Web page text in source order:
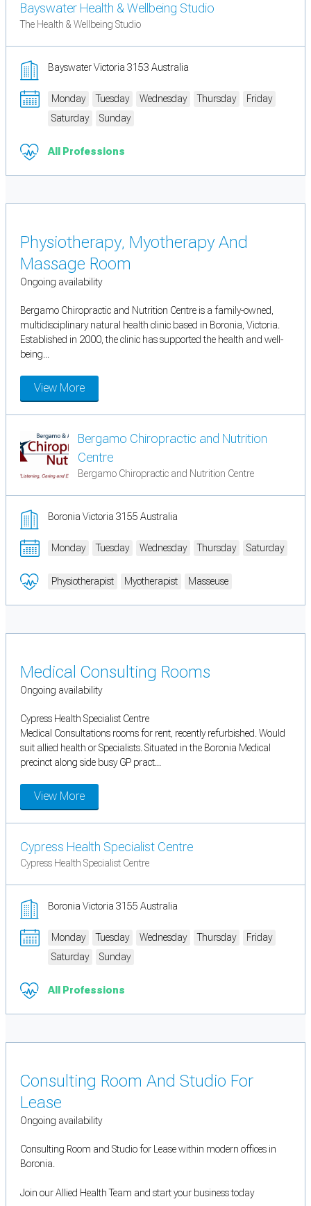
Bayswater Health & Wellbeing Studio
The Health & Wellbeing Studio
Bayswater Victoria 3153 Australia
Monday Tuesday Wednesday Thursday
Friday
Saturday
Sunday
All Professions
Physiotherapy, Myotherapy And
Massage Room
Ongoing availability
Bergamo Chiropractic and Nutrition Centre is a family-owned,
multidisciplinary natural health clinic based in Boronia, Victoria.
Established in 2000, the clinic has supported the health and well-
being...
View More
Bergamo Chiropractic and Nutrition
Centre
Bergamo Chiropractic and Nutrition Centre
Boronia Victoria 3155 Australia
Monday Tuesday Wednesday Thursday Saturday
Physiotherapist Myotherapist Masseuse
Medical Consulting Rooms
Ongoing availability
Cypress Health Specialist Centre
Medical Consultations rooms for rent, recently refurbished. Would
suit allied health or Specialists. Situated in the Boronia Medical
precinct along side busy GP pract...
View More
Cypress Health Specialist Centre
Cypress Health Specialist Centre
Boronia Victoria 3155 Australia
Monday Tuesday Wednesday Thursday
Friday
Saturday
Sunday
All Professions
Consulting Room And Studio For
Lease
Ongoing availability
Consulting Room and Studio for Lease within modern offices in
Boronia.
Join our Allied Health Team and start your business today